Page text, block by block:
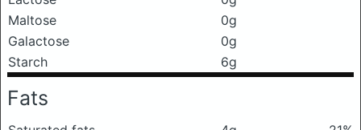
Maltose
0g
Galactose
0g
Starch
6g
Fats